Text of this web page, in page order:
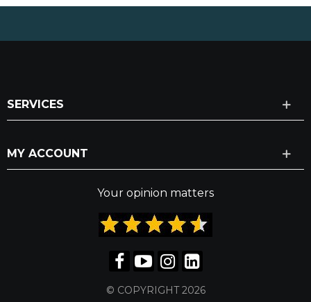
SERVICES
MY ACCOUNT
Your opinion matters
© COPYRIGHT 2026